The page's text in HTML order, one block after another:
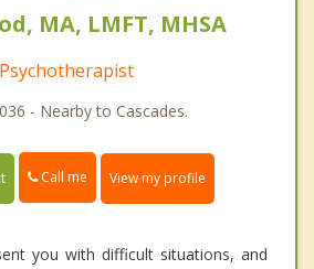
MA, LMFT, MHSA
Psychotherapist
- Nearby to Cascades.
Call me View my profile
you with difficult situations, and